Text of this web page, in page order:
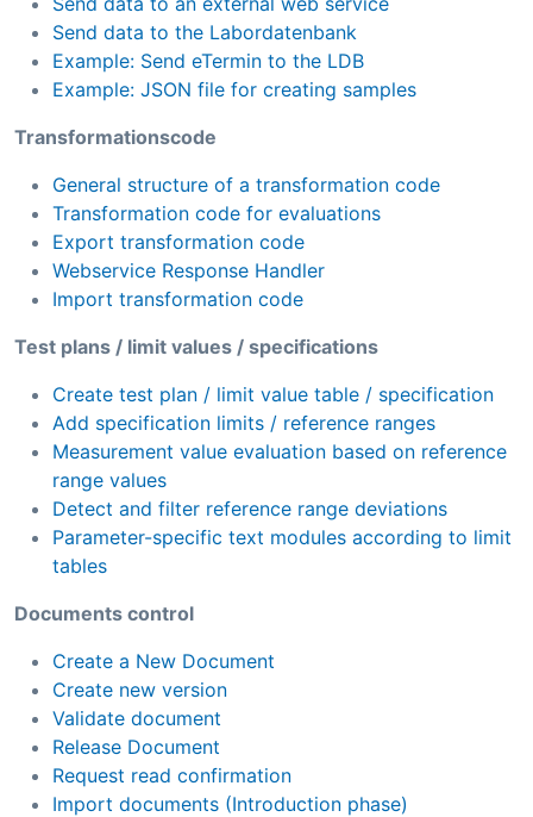
Send data to the Labordatenbank
Example: Send eTermin to the LDB
Example: JSON file for creating samples
Transformationscode
General structure of a transformation code
Transformation code for evaluations
Export transformation code
Webservice Response Handler
Import transformation code
Test plans / limit values / specifications
Create test plan / limit value table / specification
Add specification limits / reference ranges
Measurement value evaluation based on reference
range values
Detect and filter reference range deviations
Parameter-specific text modules according to limit
tables
Documents control
Create a New Document
Create new version
Validate document
Release Document
Request read confirmation
Import documents (Introduction phase)